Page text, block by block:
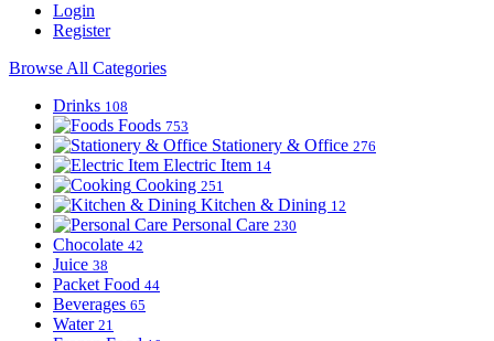
Login
Register
Browse All Categories
Drinks 108
Foods 753
Stationery & Office 276
Electric Item 14
Cooking 251
Kitchen & Dining 12
Personal Care 230
Chocolate 42
Juice 38
Packet Food 44
Beverages 65
Water 21